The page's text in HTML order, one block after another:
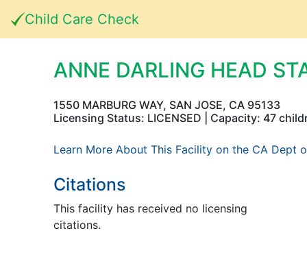
Child Care Check
ANNE DARLING HEAD
1550 MARBURG WAY, SAN JOSE, CA 95133
Licensing Status: LICENSED | Capacity: 47
Learn More About This Facility on the CA Dept
Citations
This facility has received no licensing
citations.